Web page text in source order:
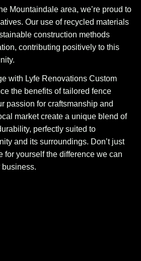
Mountaindale area, we’re proud to
Our use of recycled materials
construction methods
contributing positively to this
with Lyfe Renovations Custom
the benefits of tailored fence
passion for craftsmanship and
market create a unique blend of
perfectly suited to
and its surroundings. Don’t just
for yourself the difference we can
business.